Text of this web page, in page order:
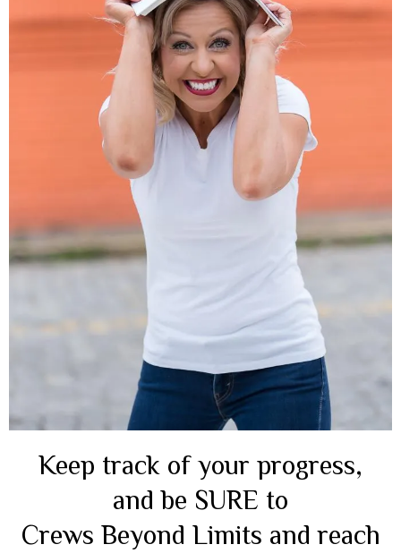
Keep track of your progress,
and be SURE to
Crews Beyond Limits and reach